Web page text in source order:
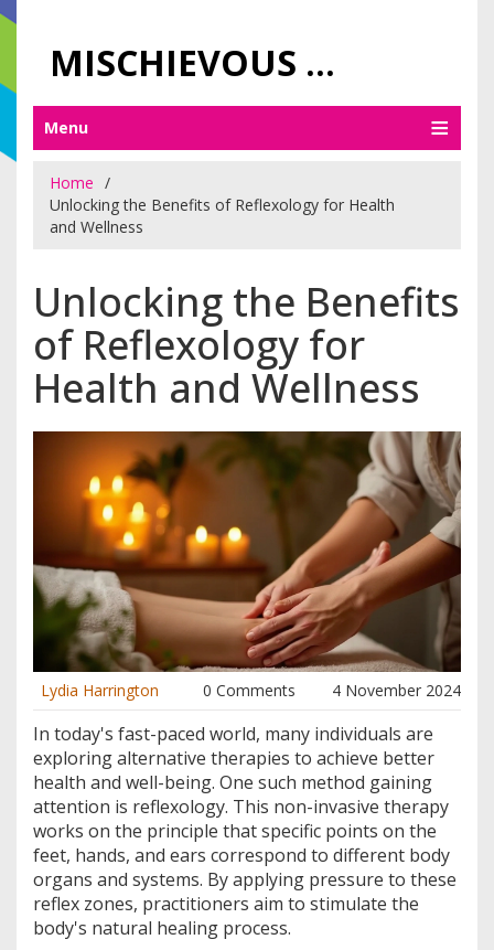
MISCHIEVOUS PRAGUE PLEASURES
Menu
Home
Unlocking the Benefits of Reflexology for Health
and Wellness
Unlocking the Benefits
of Reflexology for
Health and Wellness
Lydia Harrington 0 Comments 4 November 2024
In today's fast-paced world, many individuals are
exploring alternative therapies to achieve better
health and well-being. One such method gaining
attention is reflexology. This non-invasive therapy
works on the principle that specific points on the
feet, hands, and ears correspond to different body
organs and systems. By applying pressure to these
reflex zones, practitioners aim to stimulate the
body's natural healing process.